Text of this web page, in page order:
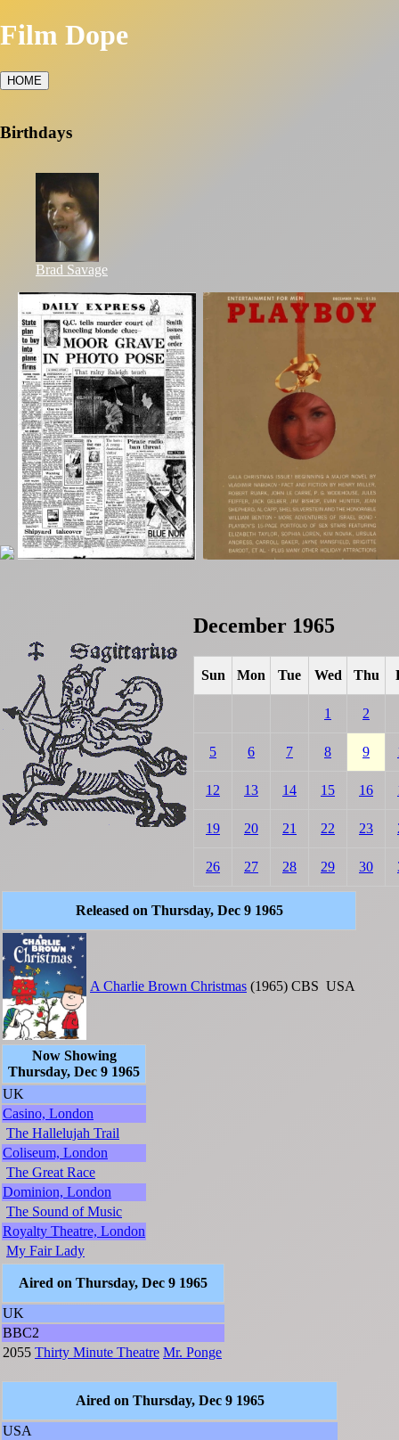
Film Dope
HOME
Birthdays
Brad Savage
December 1965
Sun Mon Tue Wed Thu
1 2
5 6 7 8 9
12 13 14 15 16
19 20 21 22 23
26 27 28 29 30
Released on Thursday, Dec 9 1965
A Charlie Brown Christmas (1965) CBS USA
Now Showing
Thursday, Dec 9 1965
UK
Casino, London
The Hallelujah Trail
Coliseum, London
The Great Race
Dominion, London
The Sound of Music
Royalty Theatre, London
My Fair Lady
Aired on Thursday, Dec 9 1965
UK
BBC2
2055 Thirty Minute Theatre Mr. Ponge
Aired on Thursday, Dec 9 1965
USA